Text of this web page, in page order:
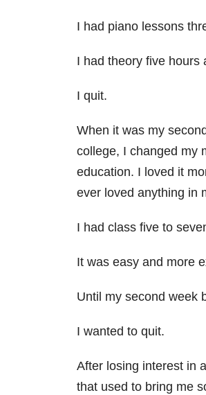
I had piano lessons
I had theory five hours
I quit.
When it was my
college, I changed my
education. I loved it
ever loved anything in
I had class five to
It was easy and more
Until my second week
I wanted to quit.
After losing interest in
that used to bring me